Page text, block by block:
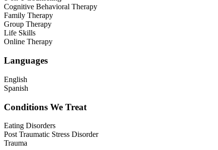
Cognitive Behavioral Therapy
Family Therapy
Group Therapy
Life Skills
Online Therapy
Languages
English
Spanish
Conditions We Treat
Eating Disorders
Post Traumatic Stress Disorder
Trauma